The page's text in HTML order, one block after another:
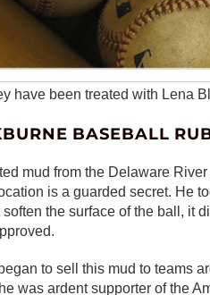
have been treated with Lena
BASEBALL
mud from the Delaware
is a guarded secret. He
soften the surface of the ball, it
to sell this mud to teams
was ardent supporter of the